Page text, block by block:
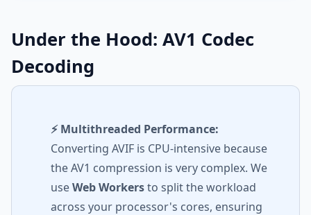
Under the Hood: AV1 Codec
Decoding
⚡ Multithreaded Performance:
Converting AVIF is CPU-intensive because
the AV1 compression is very complex. We
useWeb Workersto split the workload
across your processor's cores, ensuring